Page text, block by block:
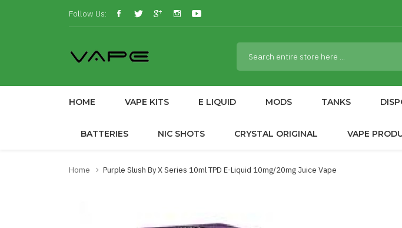
Follow Us:
HOME VAPE KITS E LIQUID MODS TANKS
BATTERIES NIC SHOTS CRYSTAL ORIGINAL VAPE
Home Purple Slush By X Series 10ml TPD E-Liquid 10mg/20mg Juice Vape